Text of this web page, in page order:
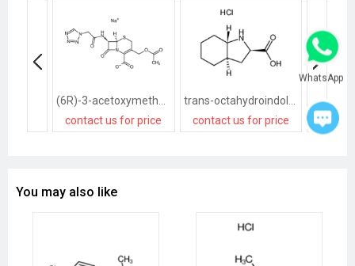
contact us for price
contact us for price
You may also like
WhatsApp